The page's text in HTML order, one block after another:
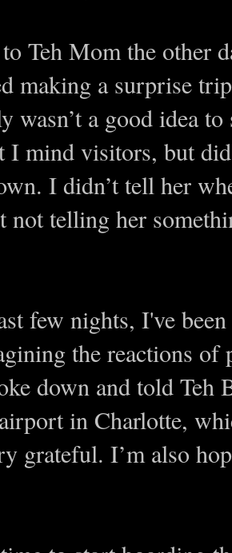
Teh Mom the other
making a surprise
wasn’t a good idea
I mind visitors, but
I didn’t tell her
not telling her
few nights, I've
the reactions
down and told Teh
in Charlotte,
grateful. I’m also